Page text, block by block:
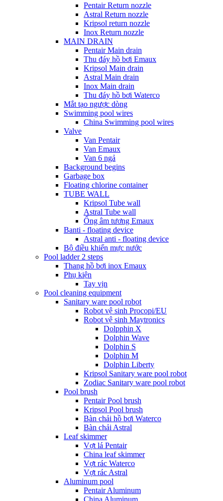
Pentair Return nozzle
Astral Return nozzle
Kripsol return nozzle
Inox Return nozzle
MAIN DRAIN
Pentair Main drain
Thu đáy hồ bơi Emaux
Kripsol Main drain
Astral Main drain
Inox Main drain
Thu đáy hồ bơi Waterco
Mắt tạo ngược dòng
Swimming pool wires
China Swimming pool wires
Valve
Van Pentair
Van Emaux
Van 6 ngả
Background begins
Garbage box
Floating chlorine container
TUBE WALL
Kripsol Tube wall
Astral Tube wall
Ống âm tương Emaux
Banti - floating device
Astral anti - floating device
Bộ điều khiển mực nước
Pool ladder 2 steps
Thang hồ bơi inox Emaux
Phụ kiện
Tay vịn
Pool cleaning equipment
Sanitary ware pool robot
Robot vệ sinh Procopi/EU
Robot vệ sinh Maytronics
Dolpphin X
Dolphin Wave
Dolphin S
Dolphin M
Dolphin Liberty
Kripsol Sanitary ware pool robot
Zodiac Sanitary ware pool robot
Pool brush
Pentair Pool brush
Kripsol Pool brush
Bàn chải hồ bơi Waterco
Bàn chải Astral
Leaf skimmer
Vợt lá Pentair
China leaf skimmer
Vợt rác Waterco
Vợt rác Astral
Aluminum pool
Pentair Aluminum
China Aluminum